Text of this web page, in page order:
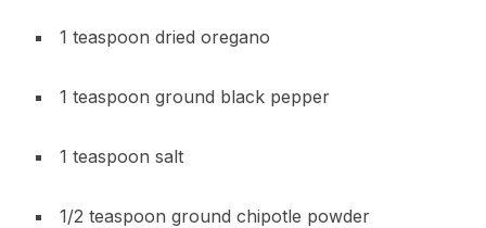
1 teaspoon dried oregano
1 teaspoon ground black pepper
1 teaspoon salt
1/2 teaspoon ground chipotle powder